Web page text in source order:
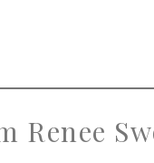
Renee